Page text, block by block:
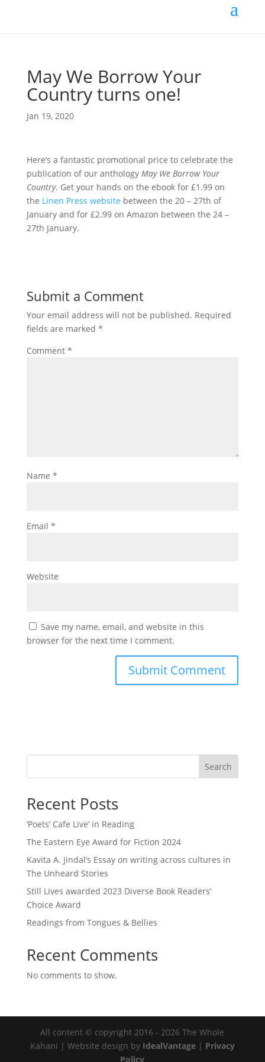
May We Borrow Your
Country turns one!
Jan 19, 2020
Here’s a fantastic promotional price to celebrate the
publication of our anthology May We Borrow Your
Country. Get your hands on the ebook for £1.99 on
the Linen Press website between the 20 – 27th of
January and for £2.99 on Amazon between the 24 –
27th January.
Submit a Comment
Your email address will not be published. Required
fields are marked *
Comment *
Name *
Email *
Website
Save my name, email, and website in this
browser for the next time I comment.
Search
Recent Posts
‘Poets’ Cafe Live’ in Reading
The Eastern Eye Award for Fiction 2024
Kavita A. Jindal’s Essay on writing across cultures in
The Unheard Stories
Still Lives awarded 2023 Diverse Book Readers’
Choice Award
Readings from Tongues & Bellies
Recent Comments
No comments to show.
All content © copyright 2016 - 2026 The Whole
Kahani | Website design by IdealVantage| Privacy
Policy